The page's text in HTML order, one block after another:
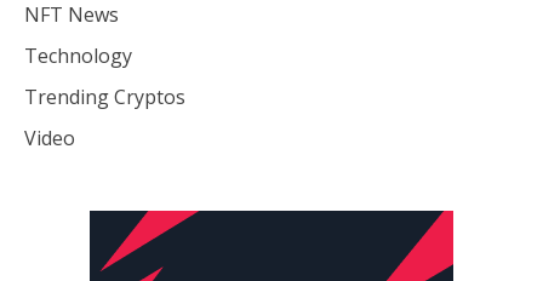
NFT News
Technology
Trending Cryptos
Video